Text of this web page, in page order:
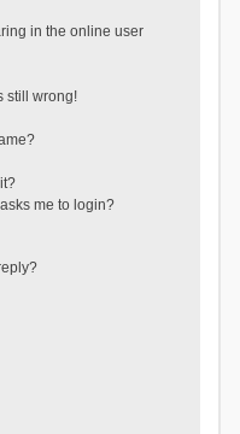
in the online user
still wrong!
me to login?